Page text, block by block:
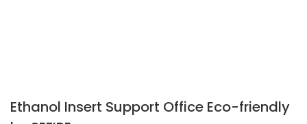
Ethanol Insert Support Office Eco-friendly